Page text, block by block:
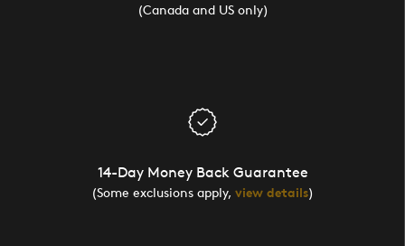
(Canada and US only)
14-Day Money Back Guarantee
(Some exclusions apply, view details)